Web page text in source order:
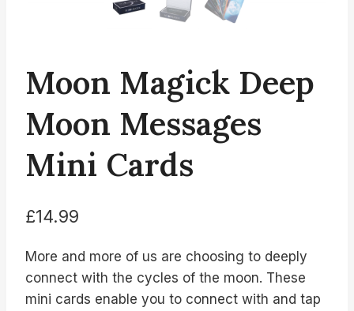
Moon Magick Deep
Moon Messages
Mini Cards
£14.99
More and more of us are choosing to deeply
connect with the cycles of the moon. These
mini cards enable you to connect with and tap